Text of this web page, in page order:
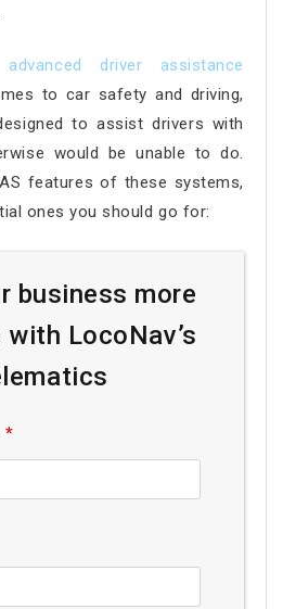
advanced driver assistance
to car safety and driving,
to assist drivers with
would be unable to do.
features of these systems,
ones you should go for:
business more
LocoNav’s
*